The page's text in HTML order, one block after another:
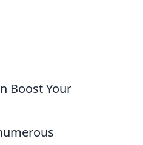
Boost Your